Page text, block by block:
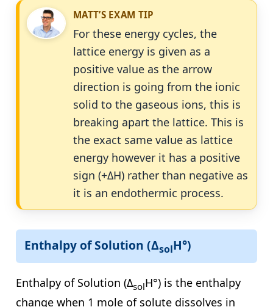
MATT’S EXAM TIP
For these energy cycles, the
lattice energy is given as a
positive value as the arrow
direction is going from the ionic
solid to the gaseous ions, this is
breaking apart the lattice. This is
the exact same value as lattice
energy however it has a positive
sign (+ΔH) rather than negative as
it is an endothermic process.
Enthalpy of Solution (ΔsolH°)
Enthalpy of Solution (ΔsolH°) is the enthalpy
change when 1 mole of solute dissolves in